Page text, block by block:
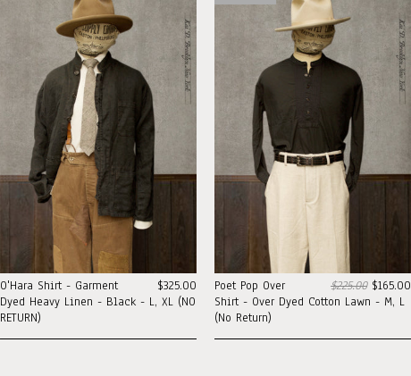
$325.00
O'Hara Shirt - Garment
Dyed Heavy Linen - Black - L, XL (NO
RETURN)
$225.00$165.00
Poet Pop Over
Shirt - Over Dyed Cotton Lawn - M, L
(No Return)